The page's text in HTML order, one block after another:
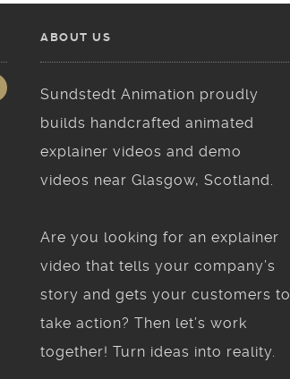
ABOUT US
Sundstedt Animation proudly
builds handcrafted animated
explainer videos and demo
videos near Glasgow, Scotland.
Are you looking for an explainer
video that tells your company’s
story and gets your customers to
take action? Then let’s work
together! Turn ideas into reality.